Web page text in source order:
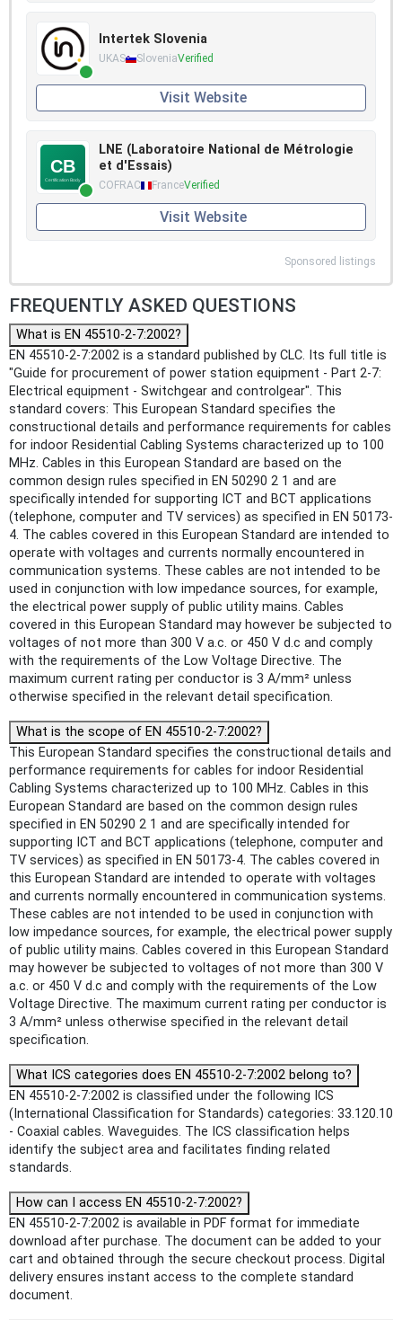
Intertek Slovenia
UKAS SloveniaVerified
Visit Website
LNE (Laboratoire National de Métrologie
et d'Essais)
COFRAC FranceVerified
Visit Website
Sponsored listings
FREQUENTLY ASKED QUESTIONS
What is EN 45510-2-7:2002?
EN 45510-2-7:2002 is a standard published by CLC. Its full title is
"Guide for procurement of power station equipment - Part 2-7:
Electrical equipment - Switchgear and controlgear". This
standard covers: This European Standard specifies the
constructional details and performance requirements for cables
for indoor Residential Cabling Systems characterized up to 100
MHz. Cables in this European Standard are based on the
common design rules specified in EN 50290 2 1 and are
specifically intended for supporting ICT and BCT applications
(telephone, computer and TV services) as specified in EN 50173-
4. The cables covered in this European Standard are intended to
operate with voltages and currents normally encountered in
communication systems. These cables are not intended to be
used in conjunction with low impedance sources, for example,
the electrical power supply of public utility mains. Cables
covered in this European Standard may however be subjected to
voltages of not more than 300 V a.c. or 450 V d.c and comply
with the requirements of the Low Voltage Directive. The
maximum current rating per conductor is 3 A/mm² unless
otherwise specified in the relevant detail specification.
What is the scope of EN 45510-2-7:2002?
This European Standard specifies the constructional details and
performance requirements for cables for indoor Residential
Cabling Systems characterized up to 100 MHz. Cables in this
European Standard are based on the common design rules
specified in EN 50290 2 1 and are specifically intended for
supporting ICT and BCT applications (telephone, computer and
TV services) as specified in EN 50173-4. The cables covered in
this European Standard are intended to operate with voltages
and currents normally encountered in communication systems.
These cables are not intended to be used in conjunction with
low impedance sources, for example, the electrical power supply
of public utility mains. Cables covered in this European Standard
may however be subjected to voltages of not more than 300 V
a.c. or 450 V d.c and comply with the requirements of the Low
Voltage Directive. The maximum current rating per conductor is
3 A/mm² unless otherwise specified in the relevant detail
specification.
What ICS categories does EN 45510-2-7:2002 belong to?
EN 45510-2-7:2002 is classified under the following ICS
(International Classification for Standards) categories: 33.120.10
- Coaxial cables. Waveguides. The ICS classification helps
identify the subject area and facilitates finding related
standards.
How can I access EN 45510-2-7:2002?
EN 45510-2-7:2002 is available in PDF format for immediate
download after purchase. The document can be added to your
cart and obtained through the secure checkout process. Digital
delivery ensures instant access to the complete standard
document.